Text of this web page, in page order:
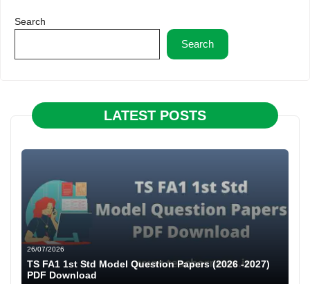
Search
Search
LATEST POSTS
26/07/2026
TS FA1 1st Std Model Question Papers (2026 -2027)
PDF Download